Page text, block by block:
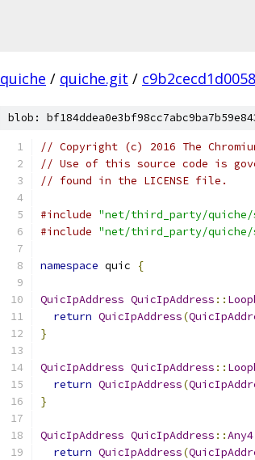
quiche / quiche.git /
blob:
// Copyright (c) 2016 The
// Use of this source code is
// found in the LICENSE file.
#include "net/third_party/
#include "net/third_party/
namespace quic {
QuicIpAddress QuicIpAddress ::
return QuicIpAddress(
}
QuicIpAddress QuicIpAddress ::
return QuicIpAddress(
}
QuicIpAddress QuicIpAddress ::Any4
return QuicIpAddress(